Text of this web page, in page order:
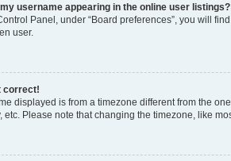
username appearing in the online user listings?
Panel, under “Board preferences”, you will
user.
correct!
displayed is from a timezone different from the
etc. Please note that changing the timezone, like